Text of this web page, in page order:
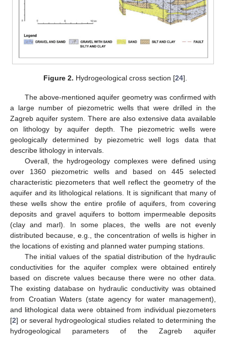
Figure 2. Hydrogeological cross section [24].
The above-mentioned aquifer geometry was confirmed with
a large number of piezometric wells that were drilled in the
Zagreb aquifer system. There are also extensive data available
on lithology by aquifer depth. The piezometric wells were
geologically determined by piezometric well logs data that
describe lithology in intervals.
Overall, the hydrogeology complexes were defined using
over 1360 piezometric wells and based on 445 selected
characteristic piezometers that well reflect the geometry of the
aquifer and its lithological relations. It is significant that many of
these wells show the entire profile of aquifers, from covering
deposits and gravel aquifers to bottom impermeable deposits
(clay and marl). In some places, the wells are not evenly
distributed because, e.g., the concentration of wells is higher in
the locations of existing and planned water pumping stations.
The initial values of the spatial distribution of the hydraulic
conductivities for the aquifer complex were obtained entirely
based on discrete values because there were no other data.
The existing database on hydraulic conductivity was obtained
from Croatian Waters (state agency for water management),
and lithological data were obtained from individual piezometers
[2] or several hydrogeological studies related to determining the
hydrogeological parameters of the Zagreb aquifer